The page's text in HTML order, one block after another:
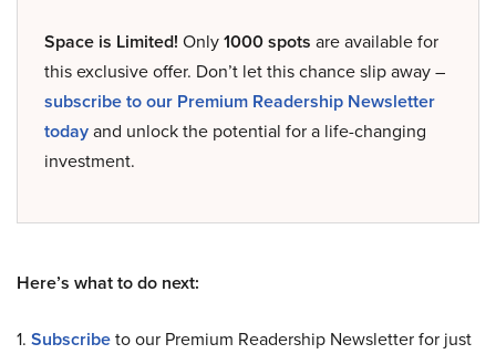
Space is Limited! Only1000 spots are available for
this exclusive offer. Don’t let this chance slip away –
subscribe to our Premium Readership Newsletter
todayand unlock the potential for a life-changing
investment.
Here’s what to do next:
1. Subscribeto our Premium Readership Newsletter for just